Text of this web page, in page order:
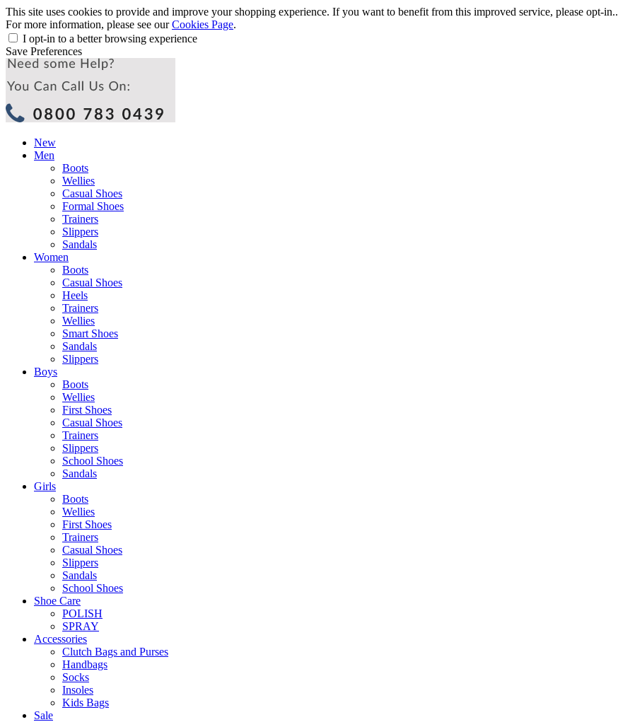
This site uses cookies to provide and improve your shopping experience. If you want to benefit from this improved service, please opt-in..
For more information, please see ourCookies Page.
I opt-in to a better browsing experience
Save Preferences
New
Men
Boots
Wellies
Casual Shoes
Formal Shoes
Trainers
Slippers
Sandals
Women
Boots
Casual Shoes
Heels
Trainers
Wellies
Smart Shoes
Sandals
Slippers
Boys
Boots
Wellies
First Shoes
Casual Shoes
Trainers
Slippers
School Shoes
Sandals
Girls
Boots
Wellies
First Shoes
Trainers
Casual Shoes
Slippers
Sandals
School Shoes
Shoe Care
POLISH
SPRAY
Accessories
Clutch Bags and Purses
Handbags
Socks
Insoles
Kids Bags
Sale